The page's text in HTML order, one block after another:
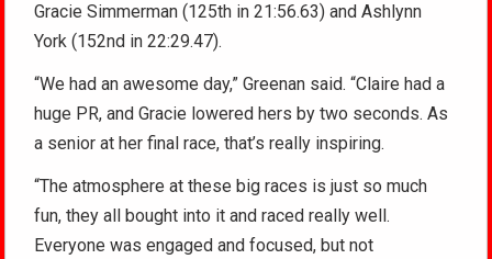
Gracie Simmerman (125th in 21:56.63) and Ashlynn
York (152nd in 22:29.47).
“We had an awesome day,” Greenan said. “Claire had a
huge PR, and Gracie lowered hers by two seconds. As
a senior at her final race, that’s really inspiring.
“The atmosphere at these big races is just so much
fun, they all bought into it and raced really well.
Everyone was engaged and focused, but not